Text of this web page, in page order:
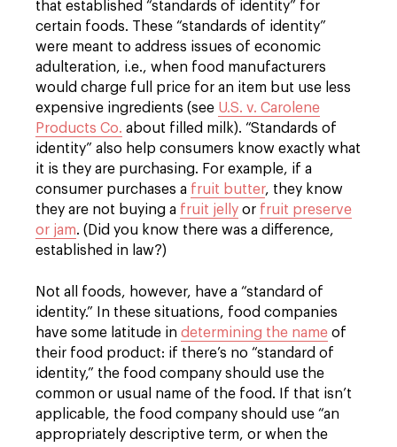
that established “standards of identity” for
certain foods. These “standards of identity”
were meant to address issues of economic
adulteration, i.e., when food manufacturers
would charge full price for an item but use less
expensive ingredients (see U.S. v. Carolene
Products Co. about filled milk). “Standards of
identity” also help consumers know exactly what
it is they are purchasing. For example, if a
consumer purchases a fruit butter, they know
they are not buying a fruit jelly or fruit preserve
or jam. (Did you know there was a difference,
established in law?)
Not all foods, however, have a “standard of
identity.” In these situations, food companies
have some latitude in determining the name of
their food product: if there’s no “standard of
identity,” the food company should use the
common or usual name of the food. If that isn’t
applicable, the food company should use “an
appropriately descriptive term, or when the